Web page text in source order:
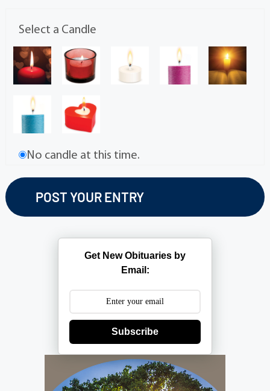
Select a Candle
No candle at this time.
Get New Obituaries by
Email:
Subscribe